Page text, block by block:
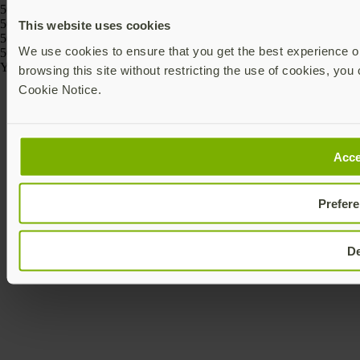
This website uses cookies
We use cookies to ensure that you get the best experience
browsing this site without restricting the use of cookies,
Cookie Notice.
5060408464274, 5060408464243
5060408466186, 5060408466162, 5060408466261, 5060408466247,
5060408466223, 5060408466209
5060408464175, 5060408464168
Yubico © 2026 All Rights Reserved.